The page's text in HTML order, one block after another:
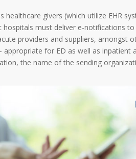
givers (which utilize EHR
hospitals must deliver e-notifications
providers and suppliers, amongst
for ED as well as inpatient
the name of the sending